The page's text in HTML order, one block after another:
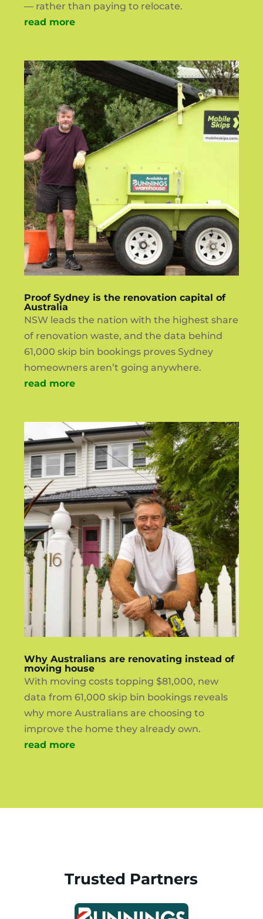
— rather than paying to relocate.
read more
Proof Sydney is the renovation capital of
Australia
NSW leads the nation with the highest share
of renovation waste, and the data behind
61,000 skip bin bookings proves Sydney
homeowners aren’t going anywhere.
read more
Why Australians are renovating instead of
moving house
With moving costs topping $81,000, new
data from 61,000 skip bin bookings reveals
why more Australians are choosing to
improve the home they already own.
read more
Trusted Partners